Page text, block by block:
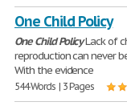
One Child Policy
One ChildPolicyLack of
reproduction can never
With the evidence
544 Words | 3 Pages